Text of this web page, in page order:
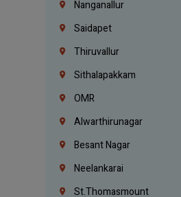
Nanganallur
Saidapet
Thiruvallur
Sithalapakkam
OMR
Alwarthirunagar
Besant Nagar
Neelankarai
St.Thomasmount